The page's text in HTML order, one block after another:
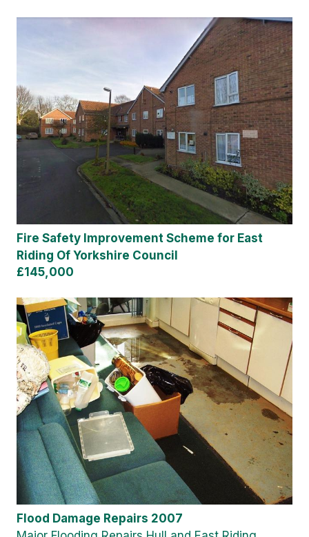
Fire Safety Improvement Scheme for East
Riding Of Yorkshire Council
£145,000
Flood Damage Repairs 2007